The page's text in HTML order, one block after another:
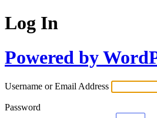
Log In
Powered by
Username or Email Address
Password